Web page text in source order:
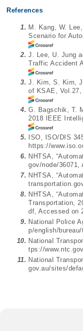
References
1. M. Kang, W.
Scenario for
2. J. Lee, U. Jung
Traffic Accident
3. J. Kim, S. Kim,
of KSAE, Vol.27,
4. G. Bagschik, T.
2018 IEEE
5.
ISO, ISO/DIS
https://
6. NHTSA,
gov/node/36071,
7. NHTSA,
8. NHTSA,
Transportation,
df, Accessed on
9. National Police
p/english/
10. National
tps://
11. National
gov.au/sites/